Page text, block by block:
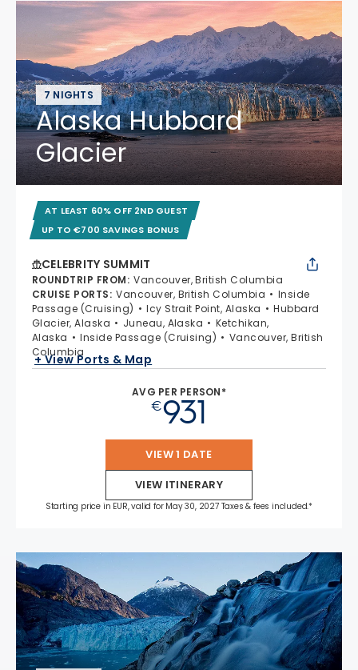
7 NIGHTS
Alaska Hubbard
Glacier
AT LEAST 60% OFF 2ND GUEST
UP TO €700 SAVINGS BONUS
CELEBRITY SUMMIT
ROUNDTRIP FROM: Vancouver, British Columbia
CRUISE PORTS: Vancouver, British Columbia
Inside
Passage (Cruising)
Icy Strait Point, Alaska
Hubbard
Glacier, Alaska
Juneau, Alaska
Ketchikan,
Alaska
Inside Passage (Cruising)
Vancouver, British
Columbia
+ View Ports & Map
AVG PER PERSON*
€931
VIEW 1 DATE
VIEW ITINERARY
Starting price in EUR, valid for May 30, 2027 Taxes & fees included.*